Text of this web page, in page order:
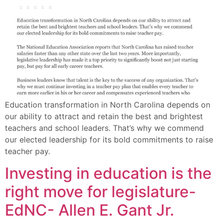
Education transformation in North Carolina depends on
our ability to attract and retain the best and brightest
teachers and school leaders. That’s why we commend
our elected leadership for its bold commitments to raise
teacher pay.
Investing in education is the
right move for legislature-
EdNC- Allen E. Gant Jr.